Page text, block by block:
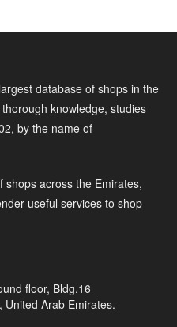
database of shops in the
knowledge, studies
by the name of
shops across the Emirates,
useful services to shop
floor, Bldg.16
United Arab Emirates.